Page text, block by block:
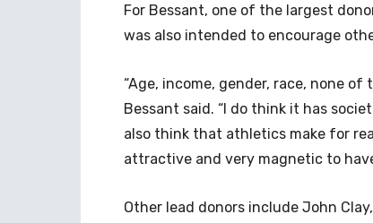
For Bessant, one of the largest
was also intended to encourage
“Age, income, gender, race, none
Bessant said. “I do think it has
also think that athletics make for
attractive and very magnetic to
Other lead donors include John